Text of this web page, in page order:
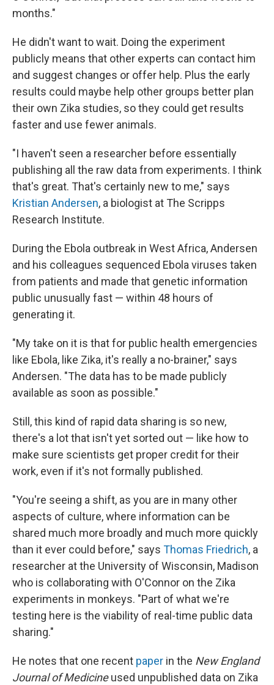
months."
He didn't want to wait. Doing the experiment
publicly means that other experts can contact him
and suggest changes or offer help. Plus the early
results could maybe help other groups better plan
their own Zika studies, so they could get results
faster and use fewer animals.
"I haven't seen a researcher before essentially
publishing all the raw data from experiments. I think
that's great. That's certainly new to me," says
Kristian Andersen, a biologist at The Scripps
Research Institute.
During the Ebola outbreak in West Africa, Andersen
and his colleagues sequenced Ebola viruses taken
from patients and made that genetic information
public unusually fast — within 48 hours of
generating it.
"My take on it is that for public health emergencies
like Ebola, like Zika, it's really a no-brainer," says
Andersen. "The data has to be made publicly
available as soon as possible."
Still, this kind of rapid data sharing is so new,
there's a lot that isn't yet sorted out — like how to
make sure scientists get proper credit for their
work, even if it's not formally published.
"You're seeing a shift, as you are in many other
aspects of culture, where information can be
shared much more broadly and much more quickly
than it ever could before," says Thomas Friedrich, a
researcher at the University of Wisconsin, Madison
who is collaborating with O'Connor on the Zika
experiments in monkeys. "Part of what we're
testing here is the viability of real-time public data
sharing."
He notes that one recent paper in the New England
Journal of Medicineused unpublished data on Zika